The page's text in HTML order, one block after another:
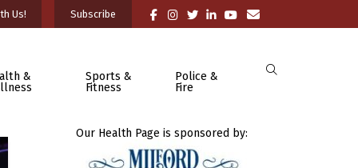
Us! Subscribe
&
Sports &
Fitness
Police &
Fire
Our Health Page is sponsored by: